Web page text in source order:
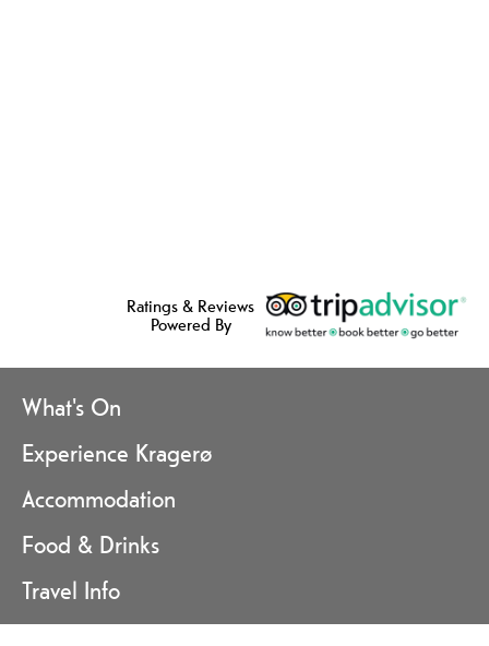
Ratings & Reviews
Powered By
What's On
Experience Kragerø
Accommodation
Food & Drinks
Travel Info